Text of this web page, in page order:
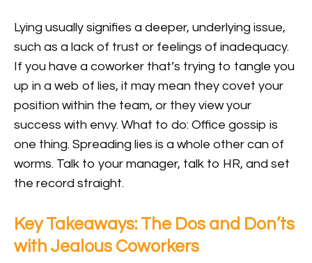
Lying usually signifies a deeper, underlying issue,
such as a lack of trust or feelings of inadequacy.
If you have a coworker that’s trying to tangle you
up in a web of lies, it may mean they covet your
position within the team, or they view your
success with envy. What to do: Office gossip is
one thing. Spreading lies is a whole other can of
worms. Talk to your manager, talk to HR, and set
the record straight.
Key Takeaways: The Dos and Don’ts
with Jealous Coworkers